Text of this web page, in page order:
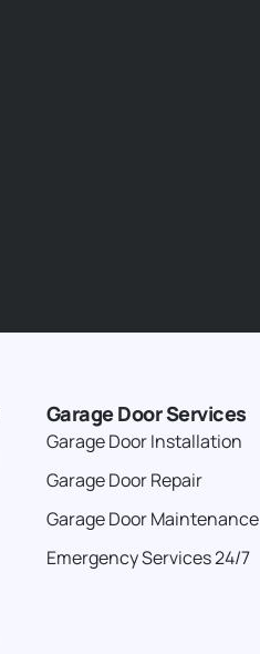
Garage Door Services
Garage Door Installation
Garage Door Repair
Garage Door Maintenance
Emergency Services 24/7